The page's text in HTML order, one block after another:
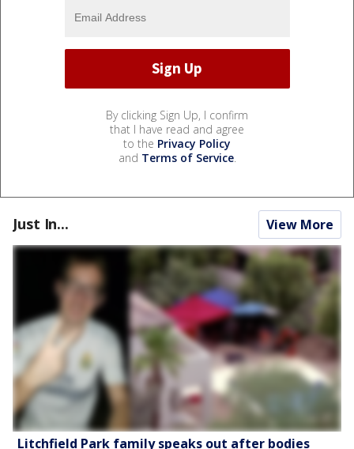
By clicking Sign Up, I confirm
that I have read and agree
to the Privacy Policy
and Terms of Service.
Just In... View More
Litchfield Park family speaks out after bodies